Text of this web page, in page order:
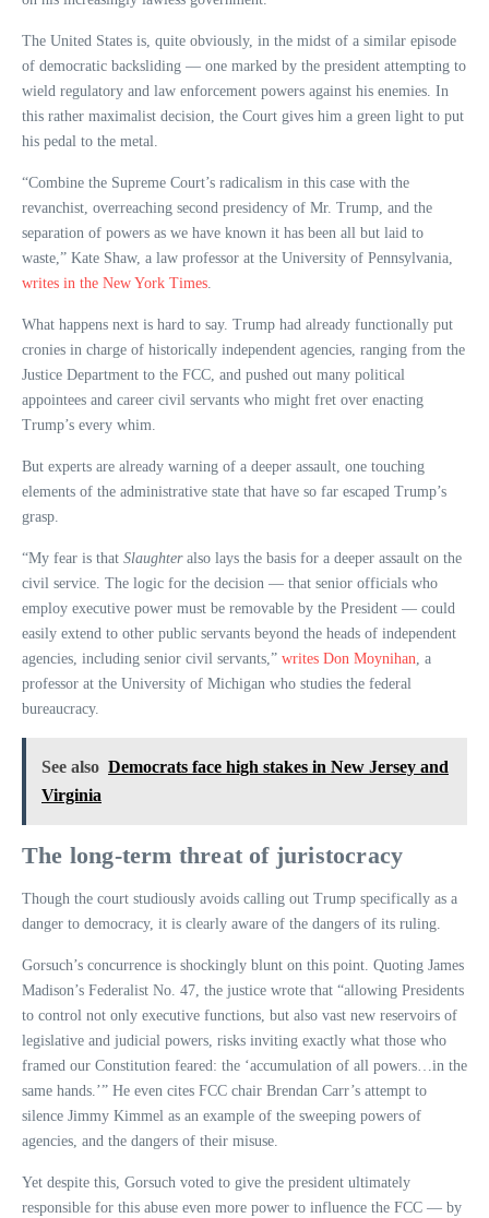
The United States is, quite obviously, in the midst of a similar episode
of democratic backsliding — one marked by the president attempting to
wield regulatory and law enforcement powers against his enemies. In
this rather maximalist decision, the Court gives him a green light to put
his pedal to the metal.
“Combine the Supreme Court’s radicalism in this case with the
revanchist, overreaching second presidency of Mr. Trump, and the
separation of powers as we have known it has been all but laid to
waste,” Kate Shaw, a law professor at the University of Pennsylvania,
writes in the New York Times.
What happens next is hard to say. Trump had already functionally put
cronies in charge of historically independent agencies, ranging from the
Justice Department to the FCC, and pushed out many political
appointees and career civil servants who might fret over enacting
Trump’s every whim.
But experts are already warning of a deeper assault, one touching
elements of the administrative state that have so far escaped Trump’s
grasp.
“My fear is that Slaughter also lays the basis for a deeper assault on the
civil service. The logic for the decision — that senior officials who
employ executive power must be removable by the President — could
easily extend to other public servants beyond the heads of independent
agencies, including senior civil servants,” writes Don Moynihan, a
professor at the University of Michigan who studies the federal
bureaucracy.
See also Democrats face high stakes in New Jersey and
Virginia
The long-term threat of juristocracy
Though the court studiously avoids calling out Trump specifically as a
danger to democracy, it is clearly aware of the dangers of its ruling.
Gorsuch’s concurrence is shockingly blunt on this point. Quoting James
Madison’s Federalist No. 47, the justice wrote that “allowing Presidents
to control not only executive functions, but also vast new reservoirs of
legislative and judicial powers, risks inviting exactly what those who
framed our Constitution feared: the ‘accumulation of all powers…in the
same hands.’” He even cites FCC chair Brendan Carr’s attempt to
silence Jimmy Kimmel as an example of the sweeping powers of
agencies, and the dangers of their misuse.
Yet despite this, Gorsuch voted to give the president ultimately
responsible for this abuse even more power to influence the FCC — by